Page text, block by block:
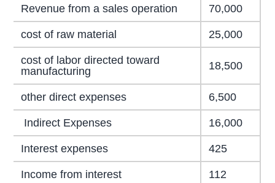
Revenue from a sales operation 70,000
cost of raw material 25,000
cost of labor directed toward
manufacturing
18,500
other direct expenses 6,500
Indirect Expenses 16,000
Interest expenses 425
Income from interest 112